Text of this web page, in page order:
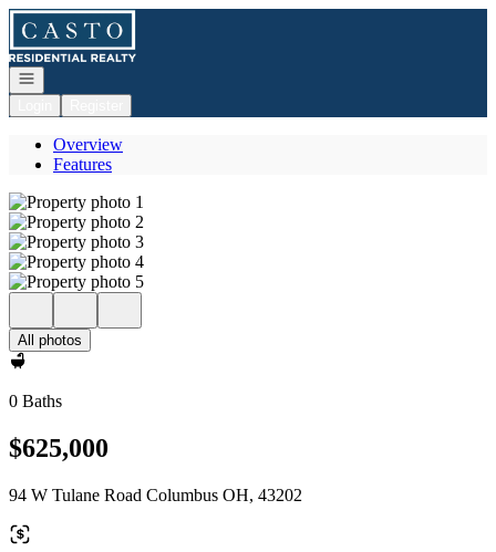
Go to: Homepage
Open navigation
Overview
Features
All photos
0 Baths
$625,000
94 W Tulane Road Columbus OH, 43202